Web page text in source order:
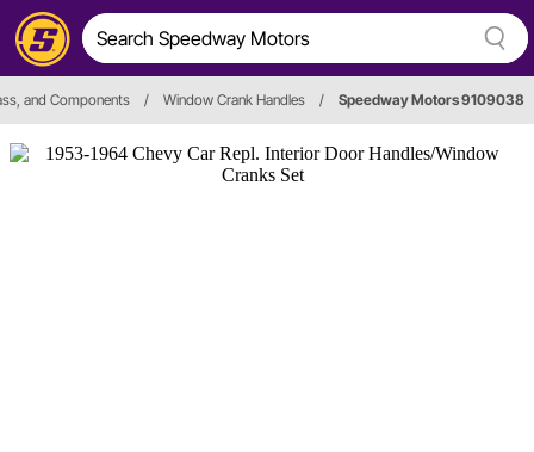
and Components / Window Crank Handles / Speedway Motors 9109038